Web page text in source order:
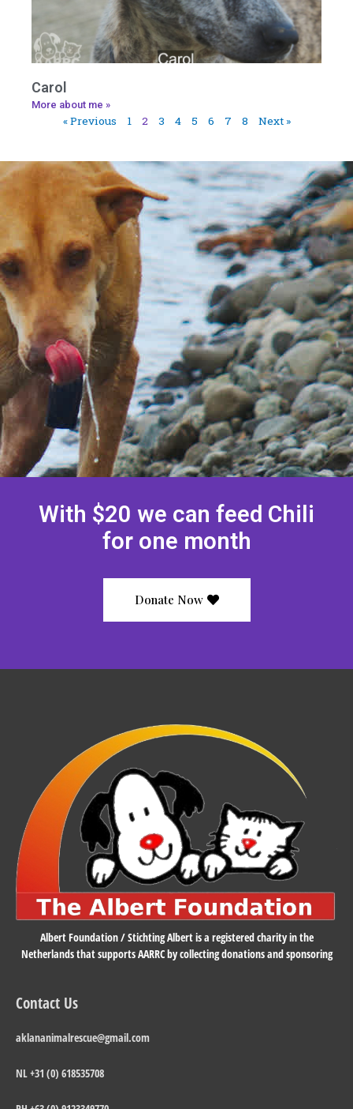
Carol
More about me »
« Previous 1 2 3 4 5 6 7 8 Next »
With $20 we can feed Chili
for one month
Donate Now
Albert Foundation / Stichting Albert is a registered charity in the
Netherlands that supports AARRC by collecting donations and sponsoring
Contact Us
aklananimalrescue@gmail.com
NL +31 (0) 618535708